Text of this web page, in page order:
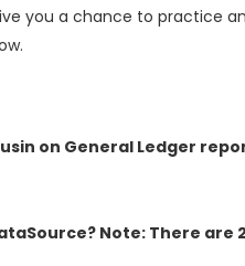
you a chance to practice
on General Ledger
Note: There